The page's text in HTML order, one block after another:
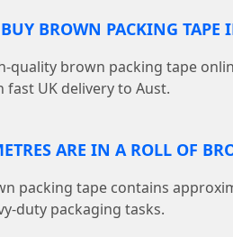
BROWN PACKING TAPE
quality brown packing tape
fast UK delivery to Aust.
ARE IN A ROLL OF
packing tape contains
duty packaging tasks.